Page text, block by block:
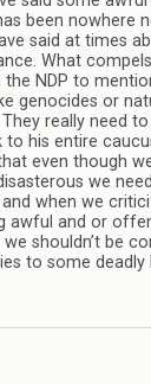
been nowhere
said at times
What compels
NDP to
genocides or
really need
to his entire
even though
we
when we
awful and or
shouldn’t be
to some deadly